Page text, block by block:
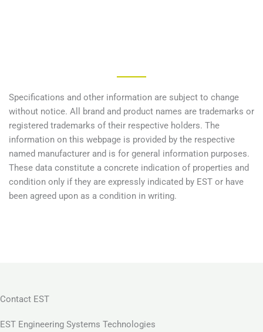
Specifications and other information are subject to change
without notice. All brand and product names are trademarks or
registered trademarks of their respective holders. The
information on this webpage is provided by the respective
named manufacturer and is for general information purposes.
These data constitute a concrete indication of properties and
condition only if they are expressly indicated by EST or have
been agreed upon as a condition in writing.
Contact EST
EST Engineering Systems Technologies